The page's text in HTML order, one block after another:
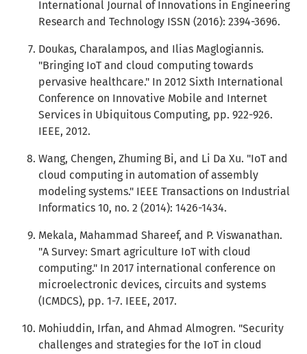
International Journal of Innovations in Engineering
Research and Technology ISSN (2016): 2394-3696.
Doukas, Charalampos, and Ilias Maglogiannis.
"Bringing IoT and cloud computing towards
pervasive healthcare." In 2012 Sixth International
Conference on Innovative Mobile and Internet
Services in Ubiquitous Computing, pp. 922-926.
IEEE, 2012.
Wang, Chengen, Zhuming Bi, and Li Da Xu. "IoT and
cloud computing in automation of assembly
modeling systems." IEEE Transactions on Industrial
Informatics 10, no. 2 (2014): 1426-1434.
Mekala, Mahammad Shareef, and P. Viswanathan.
"A Survey: Smart agriculture IoT with cloud
computing." In 2017 international conference on
microelectronic devices, circuits and systems
(ICMDCS), pp. 1-7. IEEE, 2017.
Mohiuddin, Irfan, and Ahmad Almogren. "Security
challenges and strategies for the IoT in cloud